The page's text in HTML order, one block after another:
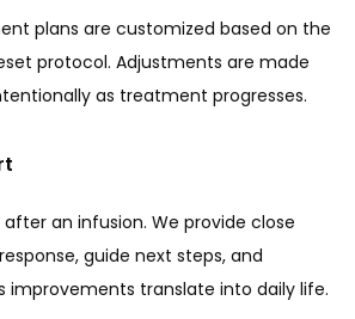
plans are customized based on the
protocol. Adjustments are made
as treatment progresses.
an infusion. We provide close
guide next steps, and
improvements translate into daily life.